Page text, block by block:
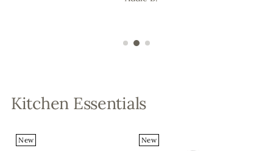
Kitchen Essentials
New New